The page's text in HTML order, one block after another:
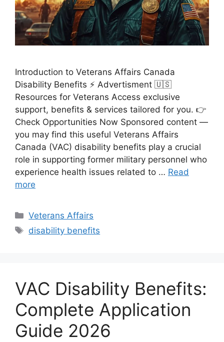
Introduction to Veterans Affairs Canada
Disability Benefits ⚡ Advertisment 🇺🇸
Resources for Veterans Access exclusive
support, benefits & services tailored for you. 👉
Check Opportunities Now Sponsored content —
you may find this useful Veterans Affairs
Canada (VAC) disability benefits play a crucial
role in supporting former military personnel who
experience health issues related to … Read
more
Categories
Veterans Affairs
Tags
disability benefits
VAC Disability Benefits:
Complete Application
Guide 2026